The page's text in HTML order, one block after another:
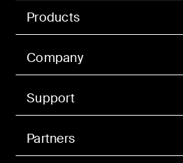
Products
Company
Support
Partners